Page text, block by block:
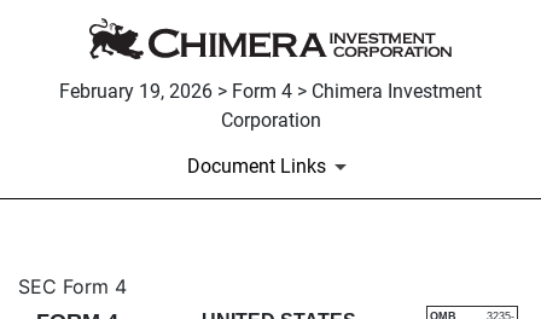
February 19, 2026 > Form 4 > Chimera Investment
Corporation
Document Links
4: Statement of changes in
SEC Form 4
OMB
3235-